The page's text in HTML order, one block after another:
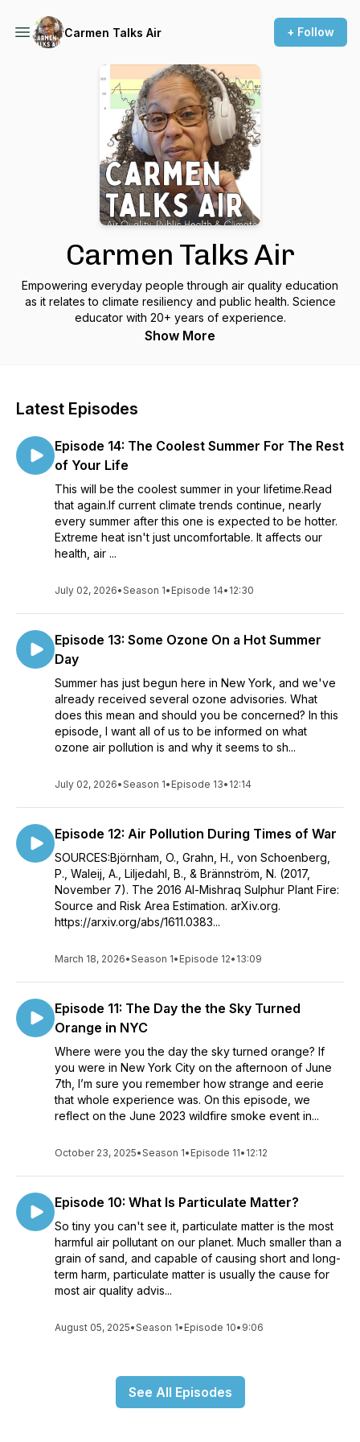
Carmen Talks Air + Follow
Carmen Talks Air
Empowering everyday people through air quality education
as it relates to climate resiliency and public health. Science
educator with 20+ years of experience.
Show More
Latest Episodes
Episode 14: The Coolest Summer For The Rest
of Your Life
This will be the coolest summer in your lifetime.Read
that again.If current climate trends continue, nearly
every summer after this one is expected to be hotter.
Extreme heat isn't just uncomfortable. It affects our
health, air ...
July 02, 2026•Season 1• Episode 14• 12:30
Episode 13: Some Ozone On a Hot Summer
Day
Summer has just begun here in New York, and we've
already received several ozone advisories. What
does this mean and should you be concerned? In this
episode, I want all of us to be informed on what
ozone air pollution is and why it seems to sh...
July 02, 2026•Season 1• Episode 13• 12:14
Episode 12: Air Pollution During Times of War
SOURCES:Björnham, O., Grahn, H., von Schoenberg,
P., Waleij, A., Liljedahl, B., & Brännström, N. (2017,
November 7). The 2016 Al-Mishraq Sulphur Plant Fire:
Source and Risk Area Estimation. arXiv.org.
https://arxiv.org/abs/1611.0383...
March 18, 2026•Season 1• Episode 12• 13:09
Episode 11: The Day the the Sky Turned
Orange in NYC
Where were you the day the sky turned orange? If
you were in New York City on the afternoon of June
7th, I’m sure you remember how strange and eerie
that whole experience was. On this episode, we
reflect on the June 2023 wildfire smoke event in...
October 23, 2025•Season 1• Episode 11• 12:12
Episode 10: What Is Particulate Matter?
So tiny you can't see it, particulate matter is the most
harmful air pollutant on our planet. Much smaller than a
grain of sand, and capable of causing short and long-
term harm, particulate matter is usually the cause for
most air quality advis...
August 05, 2025•Season 1• Episode 10• 9:06
See All Episodes